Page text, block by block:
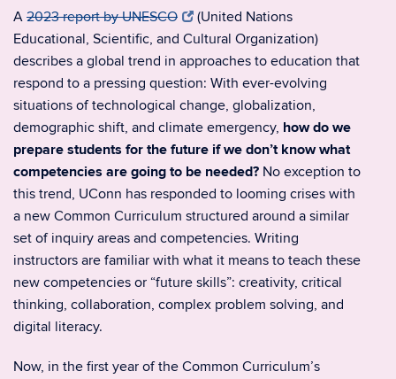
A 2023 report by UNESCO
(United Nations
Educational, Scientific, and Cultural Organization)
describes a global trend in approaches to education that
respond to a pressing question: With ever-evolving
situations of technological change, globalization,
demographic shift, and climate emergency, how do we
prepare students for the future if we don’t know what
competencies are going to be needed? No exception to
this trend, UConn has responded to looming crises with
a new Common Curriculum structured around a similar
set of inquiry areas and competencies. Writing
instructors are familiar with what it means to teach these
new competencies or “future skills”: creativity, critical
thinking, collaboration, complex problem solving, and
digital literacy.
Now, in the first year of the Common Curriculum’s